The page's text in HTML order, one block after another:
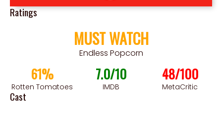
Ratings
MUST WATCH
Endless Popcorn
61%
Rotten Tomatoes
7.0/10
IMDB
48/100
MetaCritic
Cast